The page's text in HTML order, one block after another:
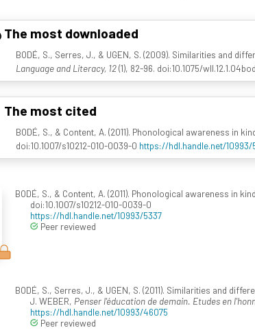
The most downloaded
BODÉ, S., Serres, J., & UGEN, S. (2009). Similarities and
Language and Literacy, 12(1), 82-96. doi:10.1075/wll.12.1.04bod
The most cited
BODÉ, S., & Content, A. (2011). Phonological awareness in
doi:10.1007/s10212-010-0039-0 https://hdl.handle.net/10993/
BODÉ, S., & Content, A. (2011). Phonological awareness in
doi:10.1007/s10212-010-0039-0
https://hdl.handle.net/10993/5337
Peer reviewed
BODÉ, S., Serres, J., & UGEN, S. (2011). Similarities and
J. WEBER, Penser l'éducation de demain. Etudes en
https://hdl.handle.net/10993/46075
Peer reviewed